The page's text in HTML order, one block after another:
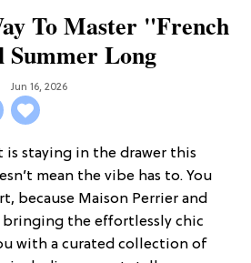
To Master "French
Long
Jun 16, 2026
is staying in the drawer this
mean the vibe has to. You
because Maison Perrier and
bringing the effortlessly chic
with a curated collection of